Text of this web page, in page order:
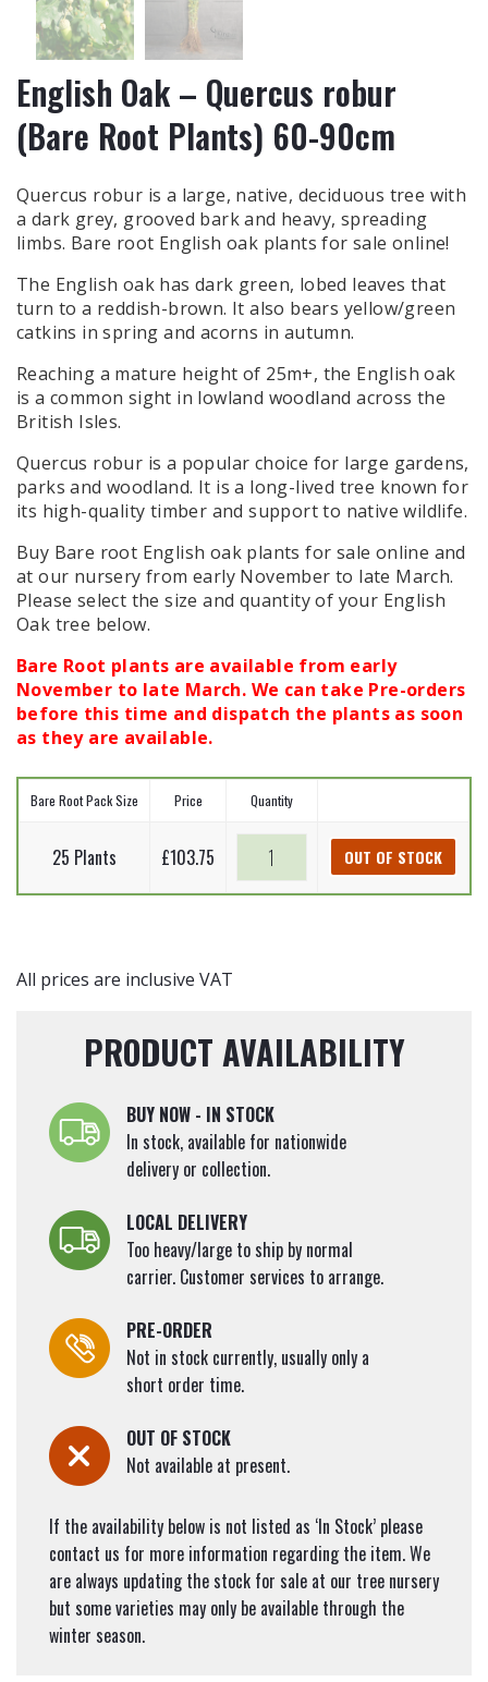
English Oak – Quercus robur
(Bare Root Plants) 60-90cm
Quercus robur is a large, native, deciduous tree with
a dark grey, grooved bark and heavy, spreading
limbs. Bare root English oak plants for sale online!
The English oak has dark green, lobed leaves that
turn to a reddish-brown. It also bears yellow/green
catkins in spring and acorns in autumn.
Reaching a mature height of 25m+, the English oak
is a common sight in lowland woodland across the
British Isles.
Quercus robur is a popular choice for large gardens,
parks and woodland. It is a long-lived tree known for
its high-quality timber and support to native wildlife.
Buy Bare root English oak plants for sale online and
at our nursery from early November to late March.
Please select the size and quantity of your English
Oak tree below.
Bare Root plants are available from early
November to late March. We can take Pre-orders
before this time and dispatch the plants as soon
as they are available.
Bare Root Pack Size Price Quantity
25 Plants £103.75
English
-
60-
quantity
OUT OF STOCK
All prices are inclusive VAT
PRODUCT AVAILABILITY
BUY NOW - IN STOCK
In stock, available for nationwide
delivery or collection.
LOCAL DELIVERY
Too heavy/large to ship by normal
carrier. Customer services to arrange.
PRE-ORDER
Not in stock currently, usually only a
short order time.
OUT OF STOCK
Not available at present.
If the availability below is not listed as ‘In Stock’ please
contact us for more information regarding the item. We
are always updating the stock for sale at our tree nursery
but some varieties may only be available through the
winter season.